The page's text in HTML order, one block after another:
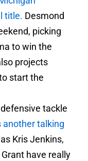
title. Desmond
picking
to win the
projects
start the
tackle
another talking
as Kris Jenkins,
have really